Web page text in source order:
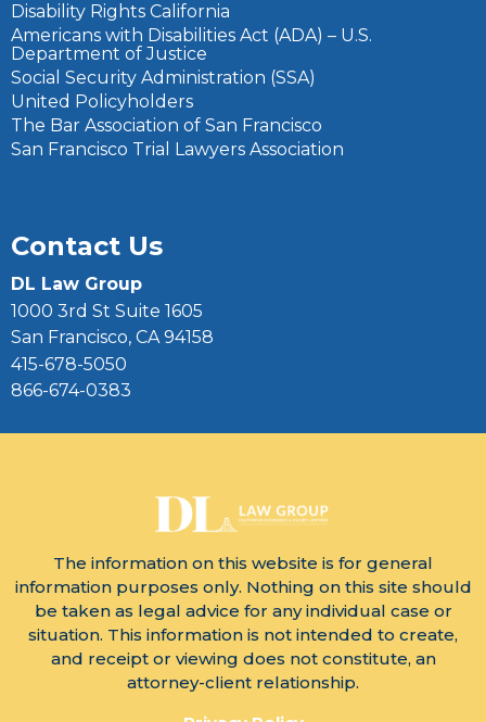
Disability Rights California
Americans with Disabilities Act (ADA) – U.S.
Department of Justice
Social Security Administration (SSA)
United Policyholders
The Bar Association of San Francisco
San Francisco Trial Lawyers Association
Contact Us
DL Law Group
1000 3rd St Suite 1605
San Francisco, CA 94158
415-678-5050
866-674-0383
The information on this website is for general
information purposes only. Nothing on this site should
be taken as legal advice for any individual case or
situation. This information is not intended to create,
and receipt or viewing does not constitute, an
attorney-client relationship.